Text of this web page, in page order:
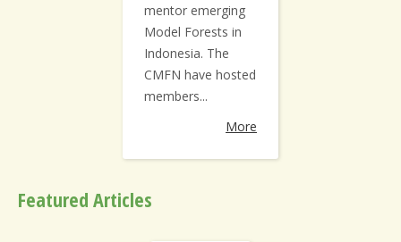
mentor emerging
Model Forests in
Indonesia. The
CMFN have hosted
members...
More
Featured Articles